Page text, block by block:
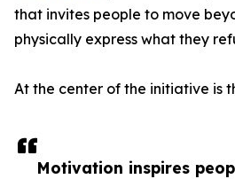
Motivation inspires
that invites people to move
physically express what they
At the center of the initiative is